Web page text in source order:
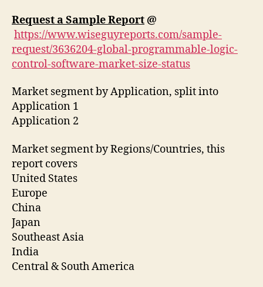
Request a Sample Report @
https://www.wiseguyreports.com/sample-
request/3636204-global-programmable-logic-
control-software-market-size-status
Market segment by Application, split into
Application 1
Application 2
Market segment by Regions/Countries, this
report covers
United States
Europe
China
Japan
Southeast Asia
India
Central & South America